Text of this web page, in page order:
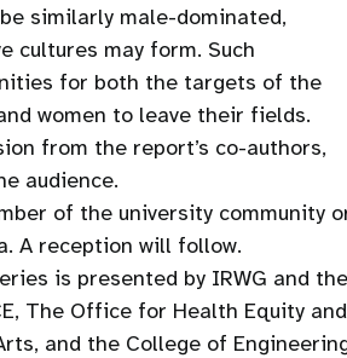
similarly male-dominated,
cultures may form. Such
for both the targets of the
women to leave their fields.
from the report’s co-authors,
audience.
of the university community
A reception will follow.
is presented by IRWG and the
The Office for Health Equity and
and the College of